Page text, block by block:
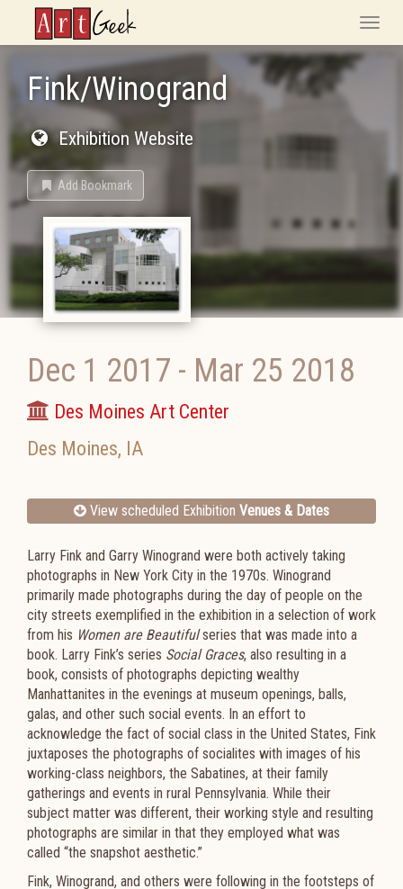
ArtGeek
Toggle
Fink/Winogrand
Exhibition Website
Add Bookmark
Dec 1 2017 - Mar 25 2018
Des Moines Art Center
Des Moines, IA
View scheduled Exhibition Venues & Dates
Larry Fink and Garry Winogrand were both actively taking
photographs in New York City in the 1970s. Winogrand
primarily made photographs during the day of people on the
city streets exemplified in the exhibition in a selection of work
from his Women are Beautifulseries that was made into a
book. Larry Fink’s series Social Graces, also resulting in a
book, consists of photographs depicting wealthy
Manhattanites in the evenings at museum openings, balls,
galas, and other such social events. In an effort to
acknowledge the fact of social class in the United States, Fink
juxtaposes the photographs of socialites with images of his
working-class neighbors, the Sabatines, at their family
gatherings and events in rural Pennsylvania. While their
subject matter was different, their working style and resulting
photographs are similar in that they employed what was
called “the snapshot aesthetic.”
Fink, Winogrand, and others were following in the footsteps of